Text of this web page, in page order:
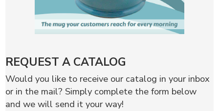
REQUEST A CATALOG
Would you like to receive our catalog in your inbox
or in the mail? Simply complete the form below
and we will send it your way!